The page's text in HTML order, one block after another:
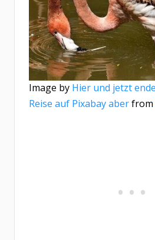
Image by Hier und jetzt
Reise auf Pixabay aberfrom